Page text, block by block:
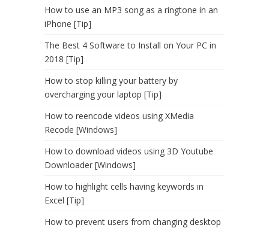
How to use an MP3 song as a ringtone in an
iPhone [Tip]
The Best 4 Software to Install on Your PC in
2018 [Tip]
How to stop killing your battery by
overcharging your laptop [Tip]
How to reencode videos using XMedia
Recode [Windows]
How to download videos using 3D Youtube
Downloader [Windows]
How to highlight cells having keywords in
Excel [Tip]
How to prevent users from changing desktop